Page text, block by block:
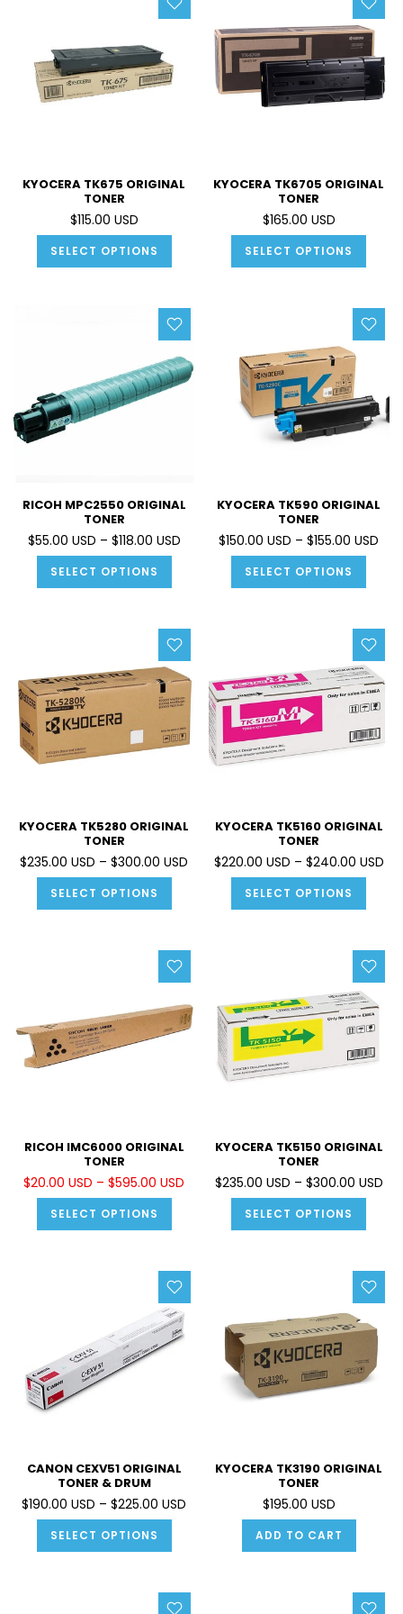
KYOCERA TK675 ORIGINAL
TONER
$115.00 USD
SELECT OPTIONS
KYOCERA TK6705 ORIGINAL
TONER
$165.00 USD
SELECT OPTIONS
RICOH MPC2550 ORIGINAL
TONER
$55.00 USD – $118.00 USD
SELECT OPTIONS
KYOCERA TK590 ORIGINAL
TONER
$150.00 USD – $155.00 USD
SELECT OPTIONS
KYOCERA TK5280 ORIGINAL
TONER
$235.00 USD – $300.00 USD
SELECT OPTIONS
KYOCERA TK5160 ORIGINAL
TONER
$220.00 USD – $240.00 USD
SELECT OPTIONS
RICOH IMC6000 ORIGINAL
TONER
$20.00 USD – $595.00 USD
SELECT OPTIONS
KYOCERA TK5150 ORIGINAL
TONER
$235.00 USD – $300.00 USD
SELECT OPTIONS
CANON CEXV51 ORIGINAL
TONER & DRUM
$190.00 USD – $225.00 USD
SELECT OPTIONS
KYOCERA TK3190 ORIGINAL
TONER
$195.00 USD
ADD TO CART